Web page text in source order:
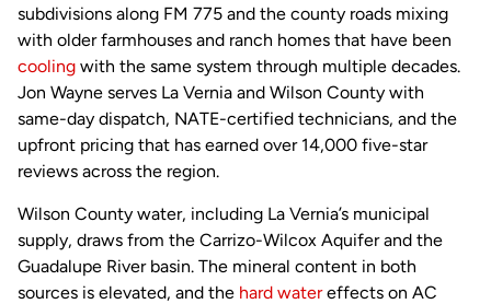
subdivisions along FM 775 and the county roads mixing
with older farmhouses and ranch homes that have been
cooling with the same system through multiple decades.
Jon Wayne serves La Vernia and Wilson County with
same-day dispatch, NATE-certified technicians, and the
upfront pricing that has earned over 14,000 five-star
reviews across the region.
Wilson County water, including La Vernia’s municipal
supply, draws from the Carrizo-Wilcox Aquifer and the
Guadalupe River basin. The mineral content in both
sources is elevated, and the hard watereffects on AC